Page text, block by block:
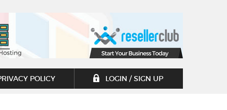
POLICY LOGIN / SIGN UP